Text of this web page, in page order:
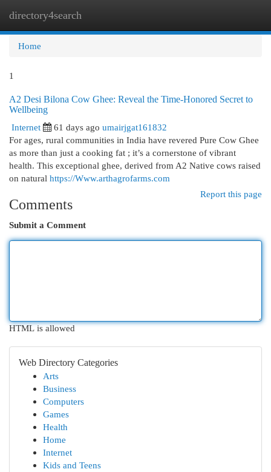
directory4search
Home
1
A2 Desi Bilona Cow Ghee: Reveal the Time-Honored Secret to
Wellbeing
Internet
61 days ago umairjgat161832
For ages, rural communities in India have revered Pure Cow Ghee
as more than just a cooking fat ; it’s a cornerstone of vibrant
health. This exceptional ghee, derived from A2 Native cows raised
on natural https://Www.arthagrofarms.com
Report this page
Comments
Submit a Comment
HTML is allowed
Web Directory Categories
Arts
Business
Computers
Games
Health
Home
Internet
Kids and Teens